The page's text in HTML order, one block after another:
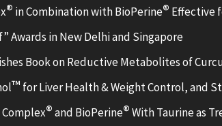
® in Combination with BioPerine® Effective
Awards in New Delhi and Singapore
Book on Reductive Metabolites of
™ for Liver Health & Weight Control, and
®and BioPerine®With Taurine as